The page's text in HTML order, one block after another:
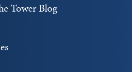
Tower Blog